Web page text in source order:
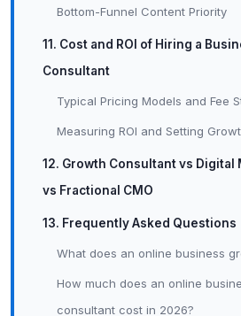
Bottom-Funnel Content Priority
11. Cost and ROI of Hiring a
Consultant
Typical Pricing Models and Fee
Measuring ROI and Setting
12. Growth Consultant vs
vs Fractional CMO
13. Frequently Asked Questions
What does an online business
How much does an online
consultant cost in 2026?